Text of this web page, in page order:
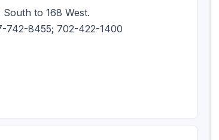
to 168 West.
742-8455; 702-422-1400